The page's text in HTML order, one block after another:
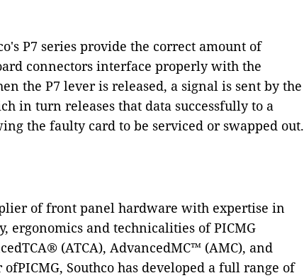
P7 series provide the correct amount of
connectors interface properly with the
the P7 lever is released, a signal is sent by the
in turn releases that data successfully to a
the faulty card to be serviced or swapped out.
of front panel hardware with expertise in
and technicalities of PICMG
(ATCA), AdvancedMC™ (AMC), and
Southco has developed a full range of